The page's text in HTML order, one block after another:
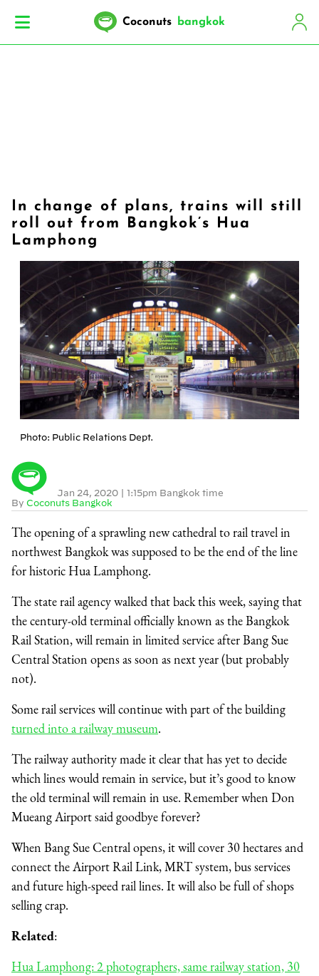
Coconuts bangkok
In change of plans, trains will still
roll out from Bangkok’s Hua
Lamphong
Photo: Public Relations Dept.
By Coconuts Bangkok
Jan 24, 2020 1:15pm Bangkok time
The opening of a sprawling new cathedral to rail travel in
northwest Bangkok was supposed to be the end of the line
for historic Hua Lamphong.
The state rail agency walked that back this week, saying that
the century-old terminal officially known as the Bangkok
Rail Station, will remain in limited service after Bang Sue
Central Station opens as soon as next year (but probably
not).
Some rail services will continue with part of the building
turned into a railway museum.
The railway authority made it clear that has yet to decide
which lines would remain in service, but it’s good to know
the old terminal will remain in use. Remember when Don
Mueang Airport said goodbye forever?
When Bang Sue Central opens, it will cover 30 hectares and
connect the Airport Rail Link, MRT system, bus services
and future high-speed rail lines. It will also be full of shops
selling crap.
Related:
Hua Lamphong: 2 photographers, same railway station, 30